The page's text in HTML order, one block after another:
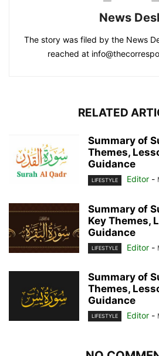
News
The story was filed by the News
reached at
RELATED
Summary of
Themes,
Guidance
LIFESTYLE Editor -
Summary of
Key Themes,
Guidance
LIFESTYLE Editor -
Summary of
Themes,
Guidance
LIFESTYLE Editor -